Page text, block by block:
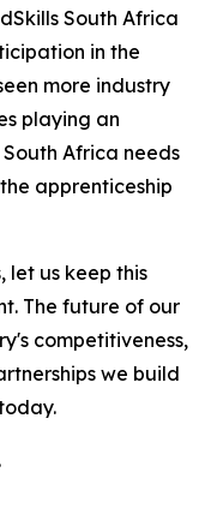
South Africa
in the
more industry
playing an
Africa needs
apprenticeship
let us keep this
The future of our
competitiveness,
we build